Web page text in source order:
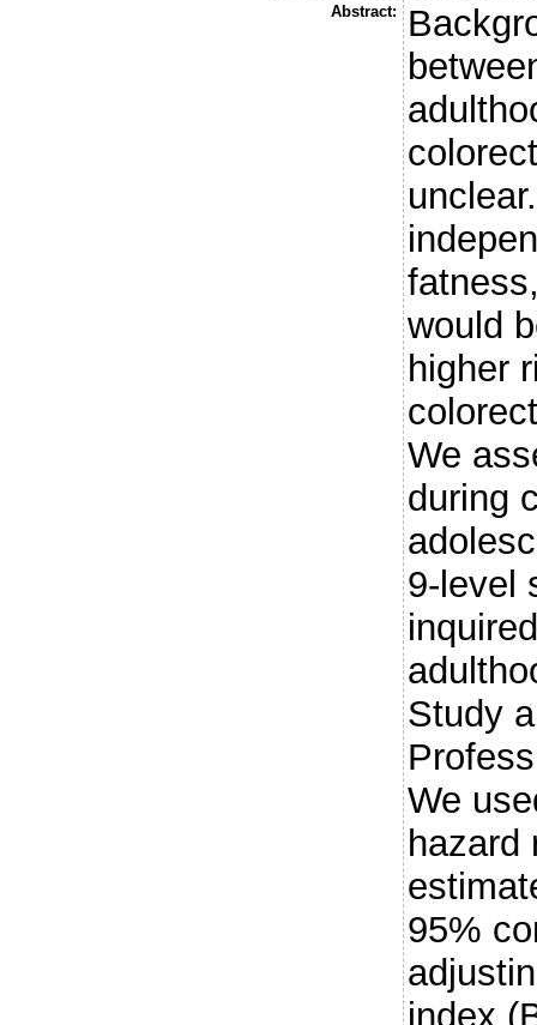
Abstract:
would
higher
We
during
9-level
Study
We
hazard
95%
index